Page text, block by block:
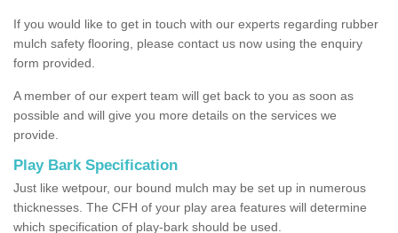
If you would like to get in touch with our experts regarding rubber
mulch safety flooring, please contact us now using the enquiry
form provided.
A member of our expert team will get back to you as soon as
possible and will give you more details on the services we
provide.
Play Bark Specification
Just like wetpour, our bound mulch may be set up in numerous
thicknesses. The CFH of your play area features will determine
which specification of play-bark should be used.